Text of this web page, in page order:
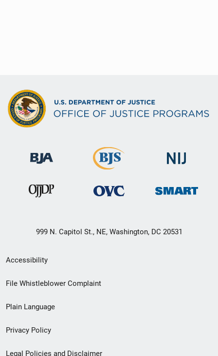
999 N. Capitol St., NE, Washington, DC 20531
Secondary
Footer
menu
Accessibility
File Whistleblower Complaint
Plain Language
Privacy Policy
Legal Policies and Disclaimer